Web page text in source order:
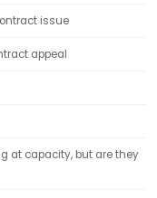
issue
appeal
at capacity, but are they